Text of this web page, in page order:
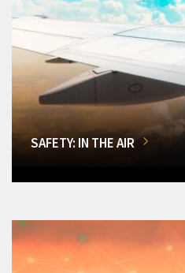
SAFETY: IN THE AIR